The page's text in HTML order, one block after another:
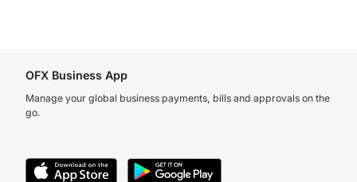
OFX Business App
Manage your global business payments, bills and approvals on the
go.